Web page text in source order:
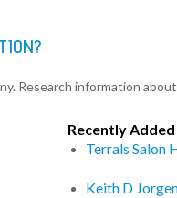
Research information
Recently Added
Terrals Salon
Keith D